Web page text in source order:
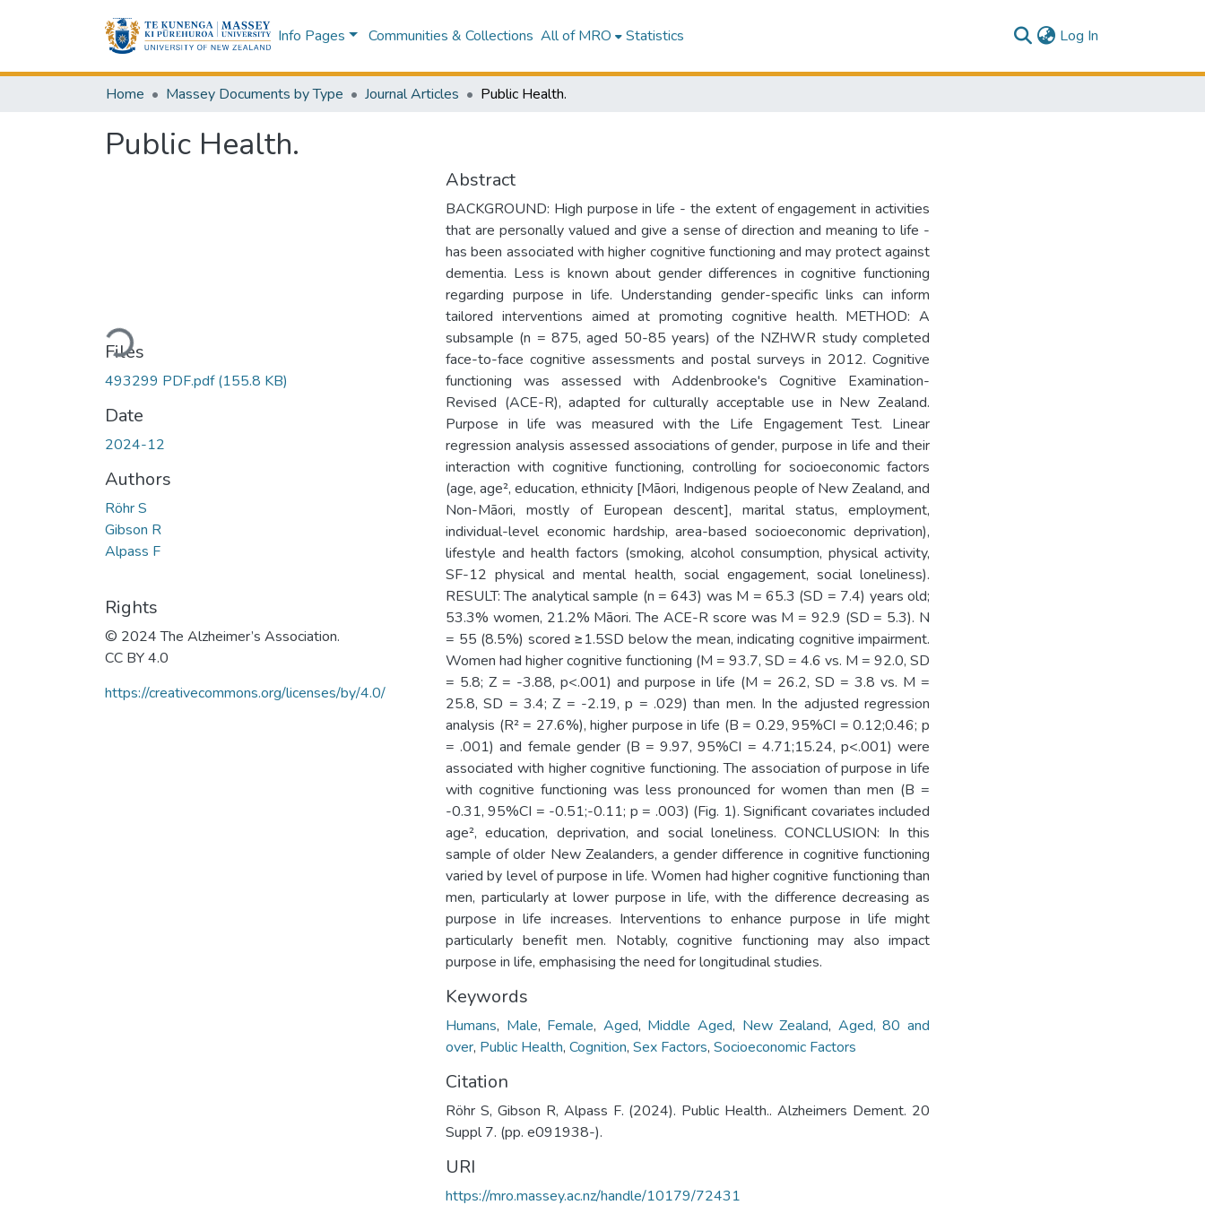
Info Pages Communities & Collections All of MRO Statistics Log In
Home Massey Documents by Type Journal Articles Public Health.
Public Health.
Loading...
Files
493299 PDF.pdf(155.8 KB)
Date
2024-12
Authors
Röhr S
Gibson R
Alpass F
Rights
© 2024 The Alzheimer’s Association.
CC BY 4.0
https://creativecommons.org/licenses/by/4.0/
Abstract
BACKGROUND: High purpose in life - the extent of engagement in activities
that are personally valued and give a sense of direction and meaning to life -
has been associated with higher cognitive functioning and may protect against
dementia. Less is known about gender differences in cognitive functioning
regarding purpose in life. Understanding gender-specific links can inform
tailored interventions aimed at promoting cognitive health. METHOD: A
subsample (n = 875, aged 50-85 years) of the NZHWR study completed
face-to-face cognitive assessments and postal surveys in 2012. Cognitive
functioning was assessed with Addenbrooke's Cognitive Examination-
Revised (ACE-R), adapted for culturally acceptable use in New Zealand.
Purpose in life was measured with the Life Engagement Test. Linear
regression analysis assessed associations of gender, purpose in life and their
interaction with cognitive functioning, controlling for socioeconomic factors
(age, age², education, ethnicity [Māori, Indigenous people of New Zealand, and
Non-Māori, mostly of European descent], marital status, employment,
individual-level economic hardship, area-based socioeconomic deprivation),
lifestyle and health factors (smoking, alcohol consumption, physical activity,
SF-12 physical and mental health, social engagement, social loneliness).
RESULT: The analytical sample (n = 643) was M = 65.3 (SD = 7.4) years old;
53.3% women, 21.2% Māori. The ACE-R score was M = 92.9 (SD = 5.3). N
= 55 (8.5%) scored ≥1.5SD below the mean, indicating cognitive impairment.
Women had higher cognitive functioning (M = 93.7, SD = 4.6 vs. M = 92.0, SD
= 5.8; Z = -3.88, p<.001) and purpose in life (M = 26.2, SD = 3.8 vs. M =
25.8, SD = 3.4; Z = -2.19, p = .029) than men. In the adjusted regression
analysis (R² = 27.6%), higher purpose in life (B = 0.29, 95%CI = 0.12;0.46; p
= .001) and female gender (B = 9.97, 95%CI = 4.71;15.24, p<.001) were
associated with higher cognitive functioning. The association of purpose in life
with cognitive functioning was less pronounced for women than men (B =
-0.31, 95%CI = -0.51;-0.11; p = .003) (Fig. 1). Significant covariates included
age², education, deprivation, and social loneliness. CONCLUSION: In this
sample of older New Zealanders, a gender difference in cognitive functioning
varied by level of purpose in life. Women had higher cognitive functioning than
men, particularly at lower purpose in life, with the difference decreasing as
purpose in life increases. Interventions to enhance purpose in life might
particularly benefit men. Notably, cognitive functioning may also impact
purpose in life, emphasising the need for longitudinal studies.
Keywords
Humans, Male, Female, Aged, Middle Aged, New Zealand, Aged, 80 and
over, Public Health, Cognition, Sex Factors, Socioeconomic Factors
Citation
Röhr S, Gibson R, Alpass F. (2024). Public Health.. Alzheimers Dement. 20
Suppl 7. (pp. e091938-).
URI
https://mro.massey.ac.nz/handle/10179/72431